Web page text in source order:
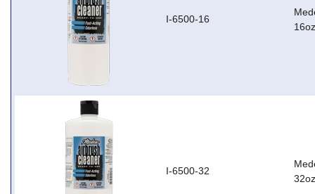
I-6500-16
I-6500-32